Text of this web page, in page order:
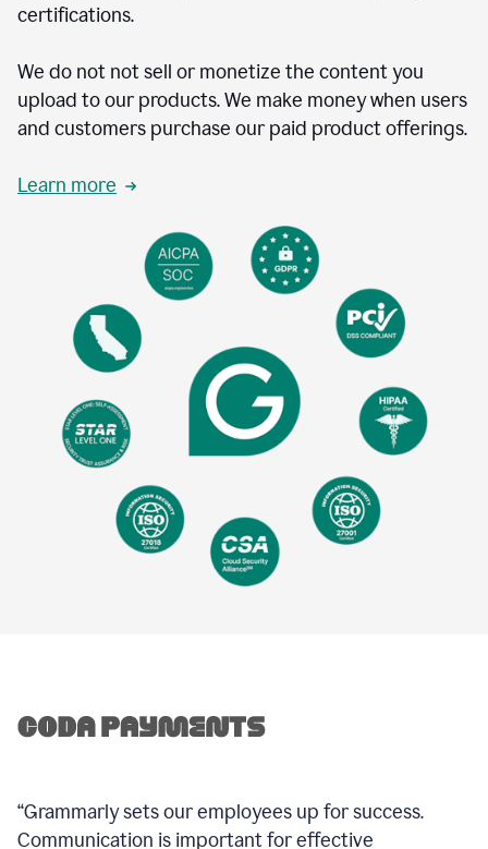
certifications.
We do not not sell or monetize the content you
upload to our products. We make money when users
and customers purchase our paid product offerings.
Learn more
“Grammarly sets our employees up for success.
Communication is important for effective